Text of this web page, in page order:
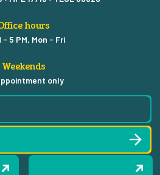
hours
- 5 PM, Mon - Fri
Weekends
only